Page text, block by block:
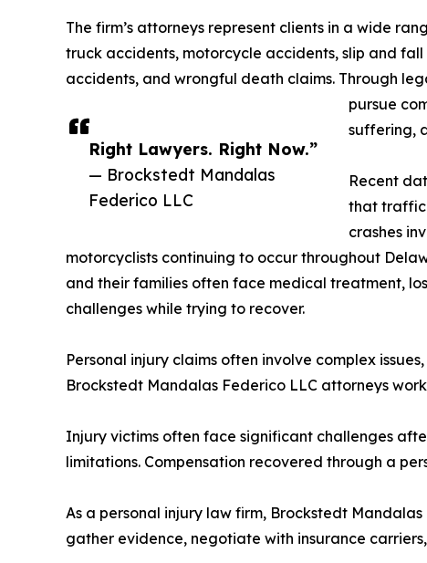
Right Lawyers. Right Now.”
— Brockstedt Mandalas
Federico LLC
The firm’s attorneys represent clients in a wide
truck accidents, motorcycle accidents, slip and
accidents, and wrongful death claims. Through
pursue
suffering,
Recent
that traffic
crashes
motorcyclists continuing to occur throughout
and their families often face medical treatment,
challenges while trying to recover.
Personal injury claims often involve complex
Brockstedt Mandalas Federico LLC attorneys
Injury victims often face significant challenges
limitations. Compensation recovered through a
As a personal injury law firm, Brockstedt
gather evidence, negotiate with insurance